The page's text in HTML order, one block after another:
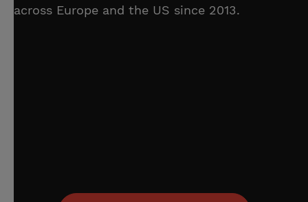
across Europe and the US since 2013.